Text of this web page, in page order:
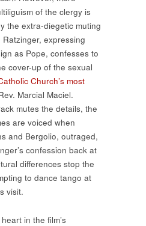
of the clergy is
the extra-diegetic muting
expressing
as Pope, confesses to
cover-up of the sexual
Church’s most
Marcial Maciel.
mutes the details, the
are voiced when
and Bergolio, outraged,
confession back at
differences stop the
to dance tango at
visit.
in the film’s